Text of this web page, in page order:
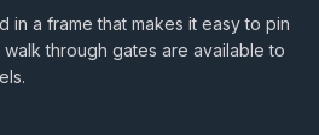
in a frame that makes it easy to pin
through gates are available to